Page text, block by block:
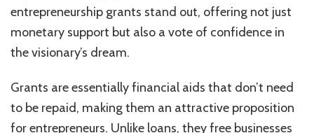
entrepreneurship grants stand out, offering not just
monetary support but also a vote of confidence in
the visionary’s dream.
Grants are essentially financial aids that don’t need
to be repaid, making them an attractive proposition
for entrepreneurs. Unlike loans, they free businesses